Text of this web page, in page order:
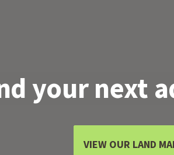
your next
VIEW OUR LAND